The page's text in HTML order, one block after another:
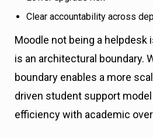
Clear accountability across
Moodle not being a helpdesk
is an architectural boundary.
boundary enables a more
driven student support
efficiency with academic